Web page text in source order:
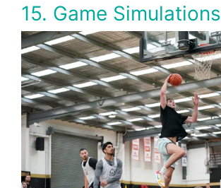
15. Game Simulations